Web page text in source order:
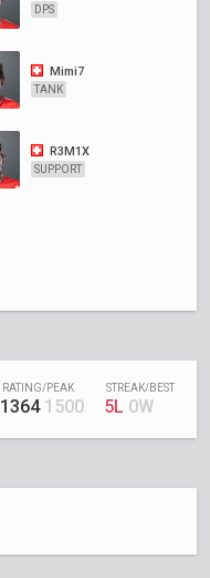
DPS
Mimi7
TANK
R3M1X
SUPPORT
RATING/PEAK
1364 1500
STREAK/BEST
5L 0W